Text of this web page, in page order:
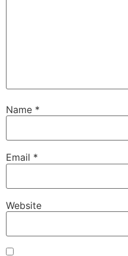
Name *
Email *
Website